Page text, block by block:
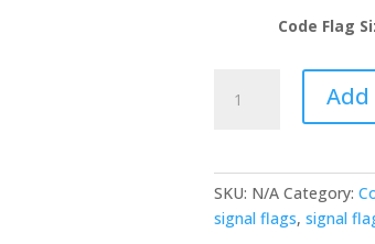
Code Flag
Flag
(DIVER
DOWN
SKU: N/A Category:
signal flags, signal